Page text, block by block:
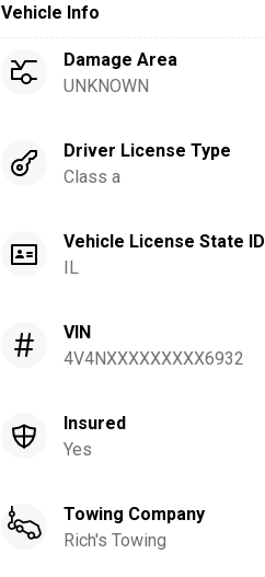
Vehicle Info
Damage Area
UNKNOWN
Driver License Type
Class a
Vehicle License State ID
IL
VIN
4V4NXXXXXXXXX6932
Insured
Yes
Towing Company
Rich's Towing